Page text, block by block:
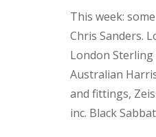
This week:
Chris Sanders.
London
Australian
and fittings,
inc. Black